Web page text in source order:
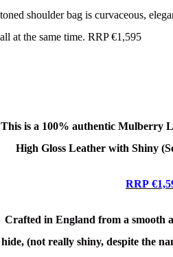
toned shoulder bag is curvaceous,
all at the same time. RRP €1,595
This is a 100% authentic Mulberry
High Gloss Leather with Shiny
RRP
Crafted in England from a smooth
hide, (not really shiny, despite the